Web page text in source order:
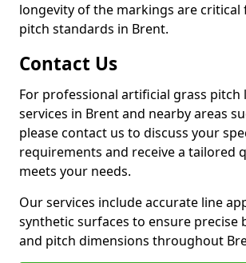
longevity of the markings are
pitch standards in Brent.
Contact Us
For professional artificial grass pitch
services in Brent and nearby areas
please contact us to discuss your
requirements and receive a tailored
meets your needs.
Our services include accurate line
synthetic surfaces to ensure precise
and pitch dimensions throughout